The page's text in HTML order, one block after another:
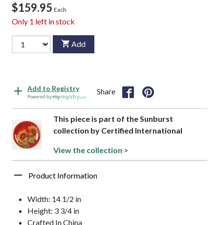
$159.95 Each
Only 1 left in stock
Add
Add to Registry
Powered by
Share
This piece is part of the Sunburst
collection by Certified International
View the collection >
Product Information
Width: 14 1/2 in
Height: 3 3/4 in
Crafted In China